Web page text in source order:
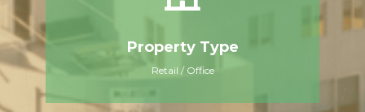
Property Type
Retail / Office